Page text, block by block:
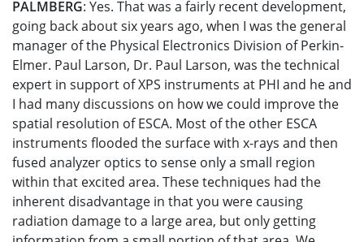
PALMBERG: Yes. That was a fairly recent development,
going back about six years ago, when I was the general
manager of the Physical Electronics Division of Perkin-
Elmer. Paul Larson, Dr. Paul Larson, was the technical
expert in support of XPS instruments at PHI and he and
I had many discussions on how we could improve the
spatial resolution of ESCA. Most of the other ESCA
instruments flooded the surface with x-rays and then
fused analyzer optics to sense only a small region
within that excited area. These techniques had the
inherent disadvantage in that you were causing
radiation damage to a large area, but only getting